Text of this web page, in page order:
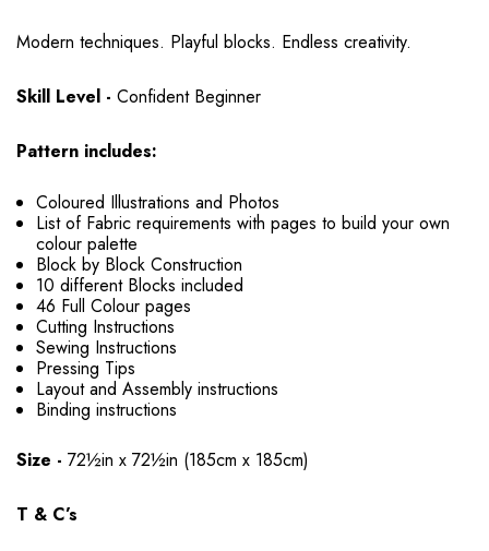
Modern techniques. Playful blocks. Endless creativity.
Skill Level - Confident Beginner
Pattern includes:
Coloured Illustrations and Photos
List of Fabric requirements with pages to build your own
colour palette
Block by Block Construction
10 different Blocks included
46 Full Colour pages
Cutting Instructions
Sewing Instructions
Pressing Tips
Layout and Assembly instructions
Binding instructions
Size - 72½in x 72½in (185cm x 185cm)
T & C’s